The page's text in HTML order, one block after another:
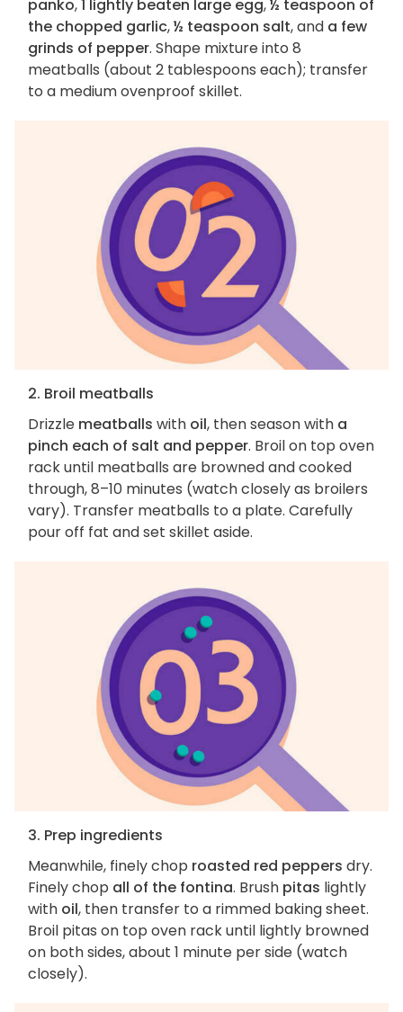
panko,1 lightly beaten large egg,½ teaspoon of
the chopped garlic,½ teaspoon salt, and a few
grinds of pepper. Shape mixture into 8
meatballs (about 2 tablespoons each); transfer
to a medium ovenproof skillet.
2. Broil meatballs
Drizzle meatballs with oil, then season with a
pinch each of salt and pepper. Broil on top oven
rack until meatballs are browned and cooked
through, 8–10 minutes (watch closely as broilers
vary). Transfer meatballs to a plate. Carefully
pour off fat and set skillet aside.
3. Prep ingredients
Meanwhile, finely chop roasted red peppers dry.
Finely chop all of the fontina. Brush pitas lightly
with oil, then transfer to a rimmed baking sheet.
Broil pitas on top oven rack until lightly browned
on both sides, about 1 minute per side (watch
closely).